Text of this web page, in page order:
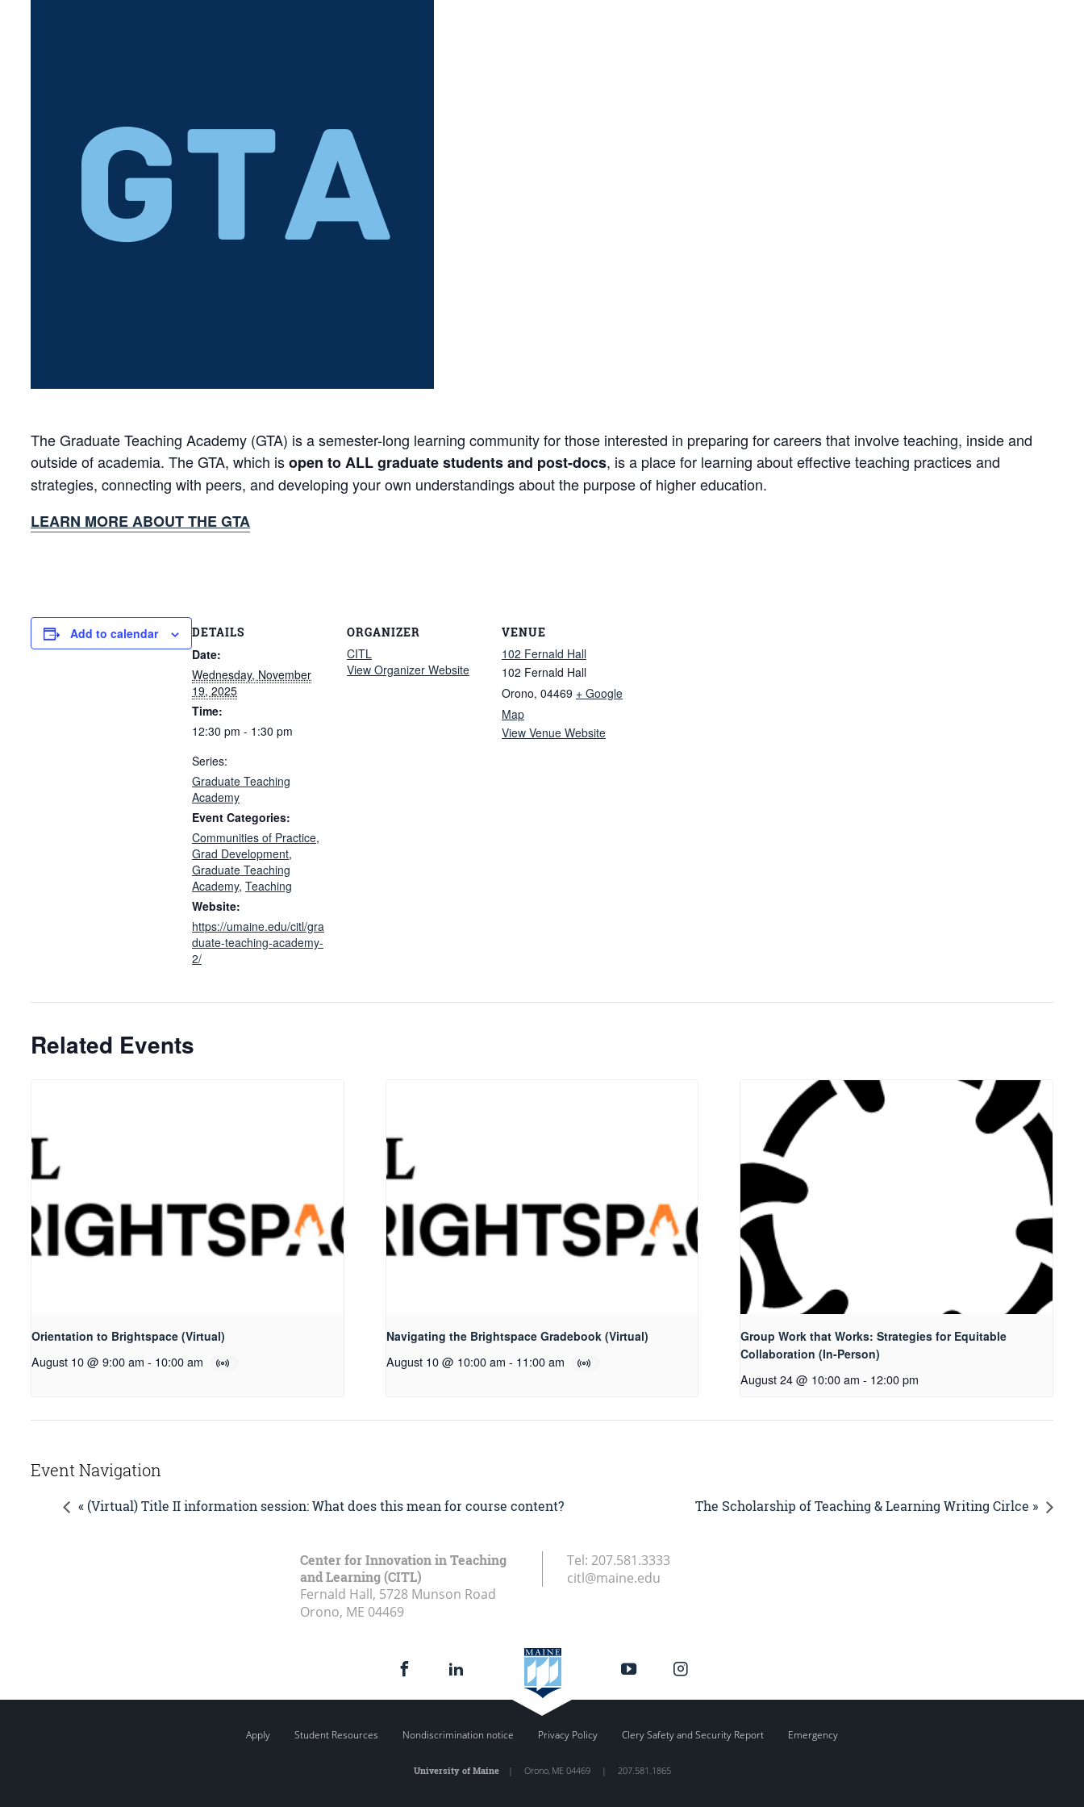
The Graduate Teaching Academy (GTA) is a semester-long learning community for those interested in preparing for careers that involve teaching, inside and
outside of academia. The GTA, which isopen to ALL graduate students and post-docs, is a place for learning about effective teaching practices and
strategies, connecting with peers, and developing your own understandings about the purpose of higher education.
LEARN MORE ABOUT THE GTA
Add to calendar DETAILS
Date:
Wednesday, November
19, 2025
Time:
12:30 pm - 1:30 pm
Series:
Graduate Teaching
Academy
Event Categories:
Communities of Practice,
Grad Development,
Graduate Teaching
Academy, Teaching
Website:
https://umaine.edu/citl/gra
duate-teaching-academy-
2/
ORGANIZER
CITL
View Organizer Website
VENUE
102 Fernald Hall
102 Fernald Hall
Orono, 04469 + Google
Map
View Venue Website
Related Events
Orientation to Brightspace (Virtual)
August 10 @ 9:00 am - 10:00 am
Navigating the Brightspace Gradebook (Virtual)
August 10 @ 10:00 am - 11:00 am
Group Work that Works: Strategies for Equitable
Collaboration (In-Person)
August 24 @ 10:00 am - 12:00 pm
Event Navigation
« (Virtual) Title II information session: What does this mean for course content? The Scholarship of Teaching & Learning Writing Cirlce »
Center for Innovation in Teaching
and Learning (CITL)
Fernald Hall, 5728 Munson Road
Orono, ME 04469
Tel: 207.581.3333
citl@maine.edu
Apply Student Resources Nondiscrimination notice Privacy Policy Clery Safety and Security Report Emergency
University of Maine| Orono, ME 04469 | 207.581.1865